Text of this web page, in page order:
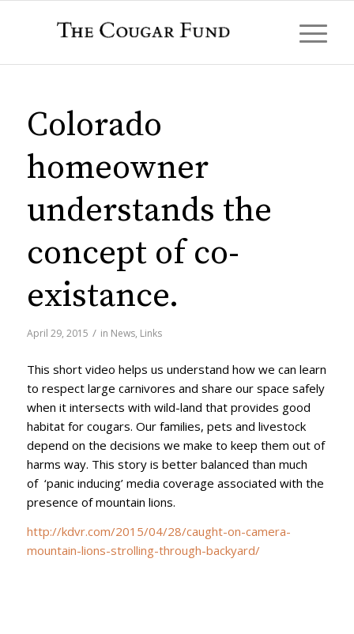
Colorado
homeowner
understands the
concept of co-
existance.
April 29, 2015 / in News, Links
This short video helps us understand how we can learn
to respect large carnivores and share our space safely
when it intersects with wild-land that provides good
habitat for cougars. Our families, pets and livestock
depend on the decisions we make to keep them out of
harms way. This story is better balanced than much
of ‘panic inducing’ media coverage associated with the
presence of mountain lions.
http://kdvr.com/2015/04/28/caught-on-camera-
mountain-lions-strolling-through-backyard/